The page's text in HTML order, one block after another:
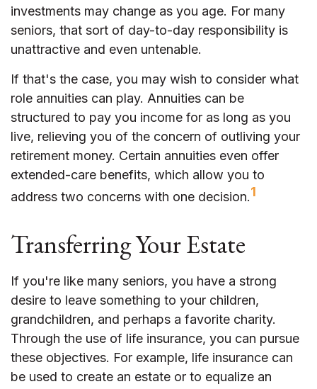
investments may change as you age. For many
seniors, that sort of day-to-day responsibility is
unattractive and even untenable.
If that's the case, you may wish to consider what
role annuities can play. Annuities can be
structured to pay you income for as long as you
live, relieving you of the concern of outliving your
retirement money. Certain annuities even offer
extended-care benefits, which allow you to
address two concerns with one decision.1
Transferring Your Estate
If you're like many seniors, you have a strong
desire to leave something to your children,
grandchildren, and perhaps a favorite charity.
Through the use of life insurance, you can pursue
these objectives. For example, life insurance can
be used to create an estate or to equalize an